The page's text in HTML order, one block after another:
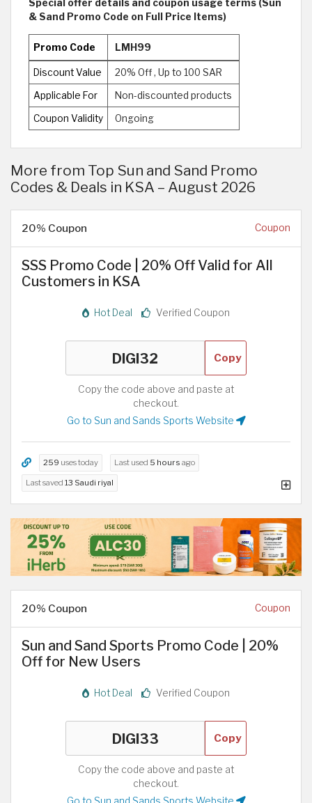
Special offer details and coupon usage terms (Sun
& Sand Promo Code on Full Price Items)
Promo Code LMH99
Discount Value 20% Off , Up to 100 SAR
Applicable For Non-discounted products
Coupon Validity Ongoing
More from Top Sun and Sand Promo
Codes & Deals in KSA – August 2026
20% Coupon Coupon
SSS Promo Code | 20% Off Valid for All
Customers in KSA
Hot Deal Verified Coupon
Copy
Copy the code above and paste at
checkout.
Go to Sun and Sands Sports Website
259 uses today Last used 5 hours ago
Last saved 13 Saudi riyal
20% Coupon Coupon
Sun and Sand Sports Promo Code | 20%
Off for New Users
Hot Deal Verified Coupon
Copy
Copy the code above and paste at
checkout.
Go to Sun and Sands Sports Website